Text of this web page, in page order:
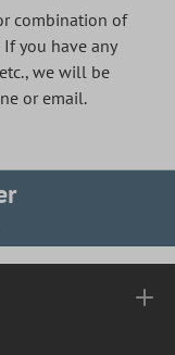
combination of
you have any
we will be
or email.